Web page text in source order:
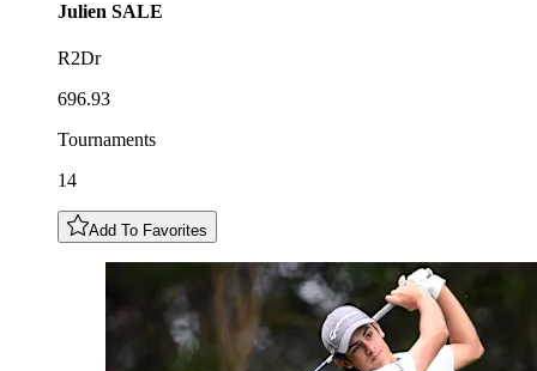
Julien SALE
R2Dr
696.93
Tournaments
14
Add To Favorites